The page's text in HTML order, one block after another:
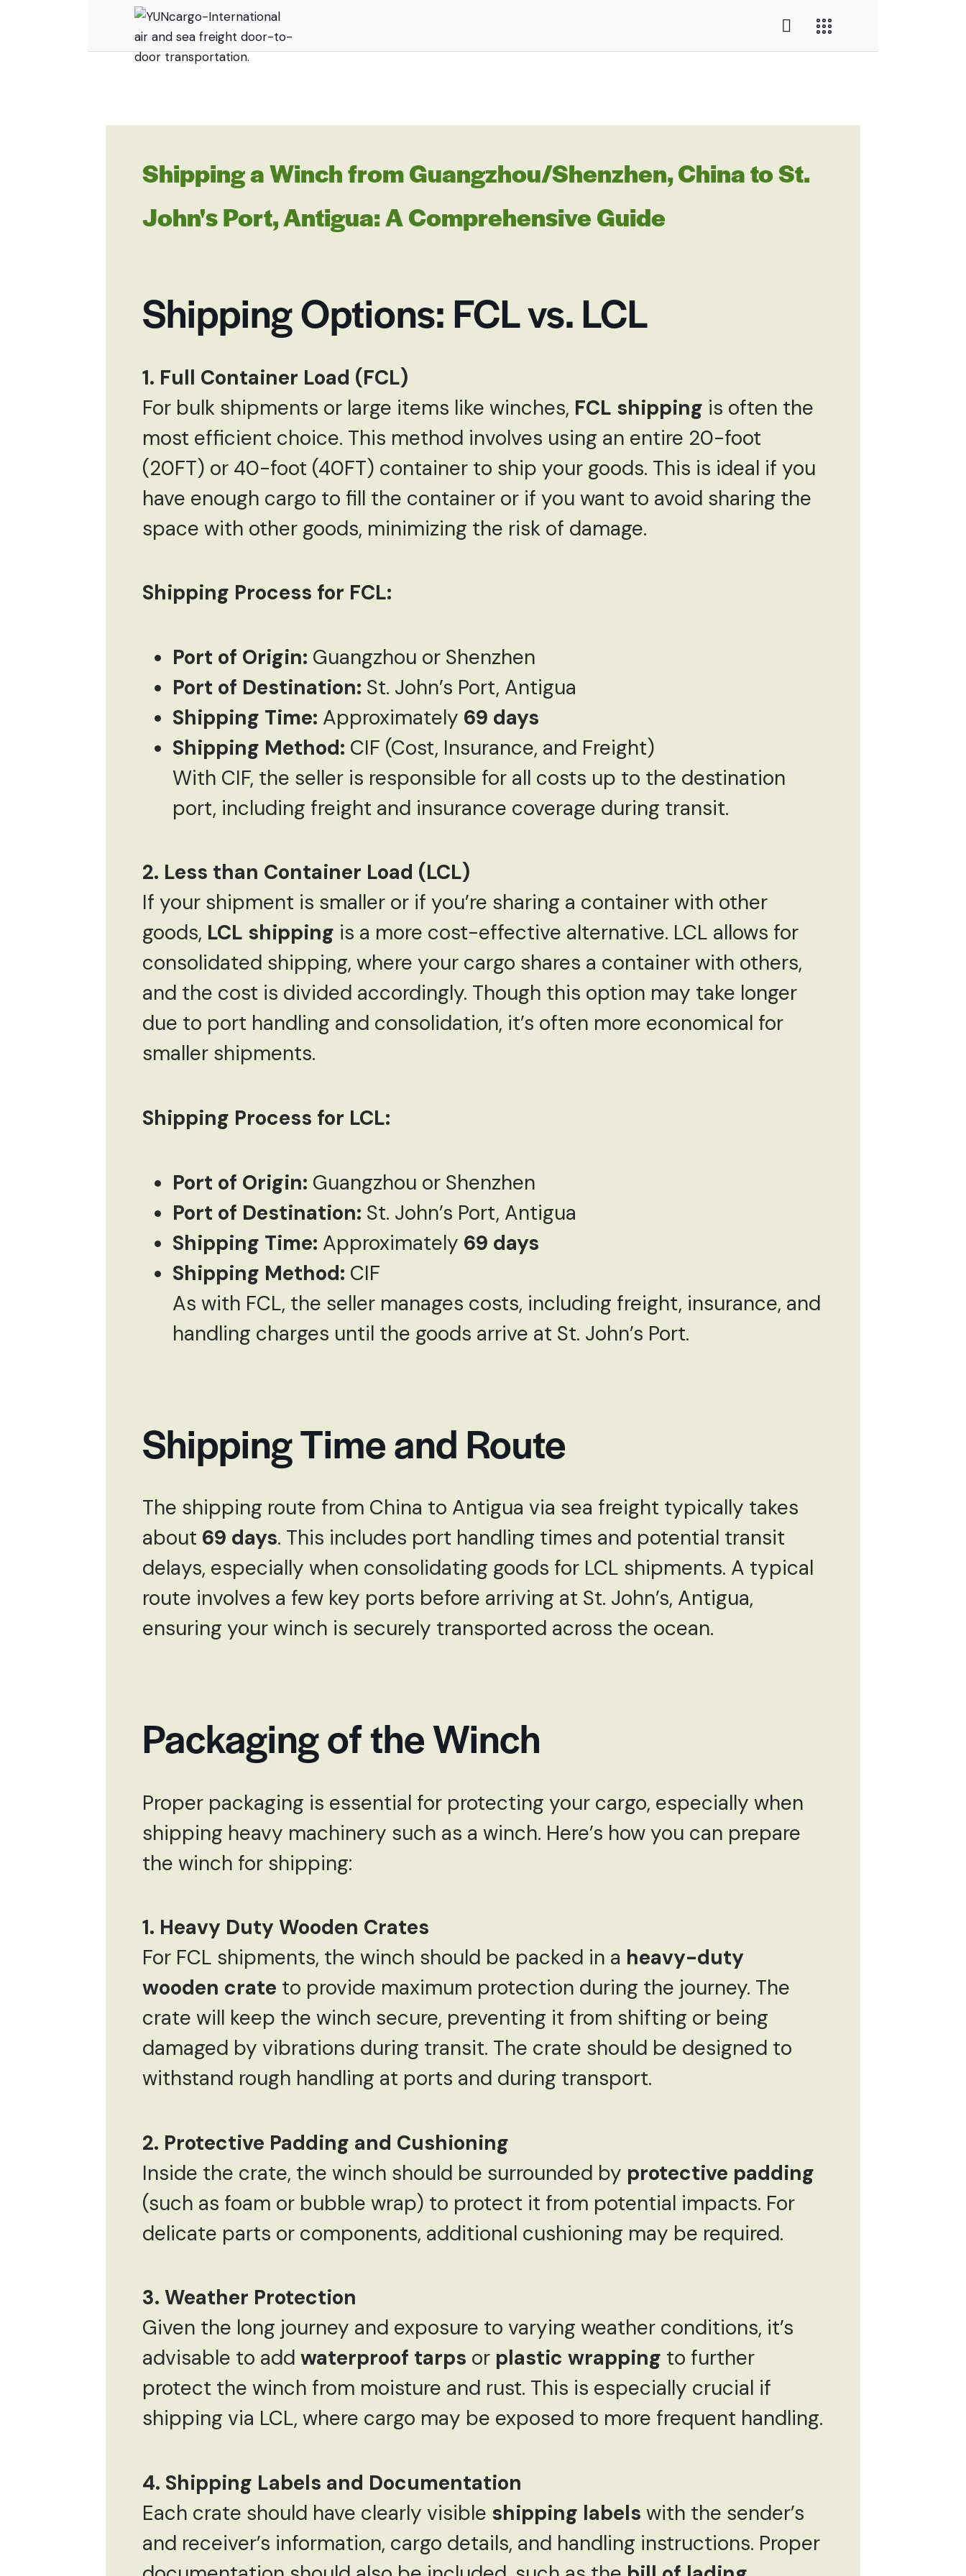
Shipping a Winch from Guangzhou/Shenzhen, China to St.
John's Port, Antigua: A Comprehensive Guide
Shipping Options: FCL vs. LCL
1. Full Container Load (FCL)
For bulk shipments or large items like winches, FCL shipping is often the
most efficient choice. This method involves using an entire 20-foot
(20FT) or 40-foot (40FT) container to ship your goods. This is ideal if you
have enough cargo to fill the container or if you want to avoid sharing the
space with other goods, minimizing the risk of damage.
Shipping Process for FCL:
Port of Origin: Guangzhou or Shenzhen
Port of Destination: St. John’s Port, Antigua
Shipping Time: Approximately 69 days
Shipping Method: CIF (Cost, Insurance, and Freight)
With CIF, the seller is responsible for all costs up to the destination
port, including freight and insurance coverage during transit.
2. Less than Container Load (LCL)
If your shipment is smaller or if you’re sharing a container with other
goods, LCL shipping is a more cost-effective alternative. LCL allows for
consolidated shipping, where your cargo shares a container with others,
and the cost is divided accordingly. Though this option may take longer
due to port handling and consolidation, it’s often more economical for
smaller shipments.
Shipping Process for LCL:
Port of Origin: Guangzhou or Shenzhen
Port of Destination: St. John’s Port, Antigua
Shipping Time: Approximately 69 days
Shipping Method: CIF
As with FCL, the seller manages costs, including freight, insurance, and
handling charges until the goods arrive at St. John’s Port.
Shipping Time and Route
The shipping route from China to Antigua via sea freight typically takes
about 69 days. This includes port handling times and potential transit
delays, especially when consolidating goods for LCL shipments. A typical
route involves a few key ports before arriving at St. John’s, Antigua,
ensuring your winch is securely transported across the ocean.
Packaging of the Winch
Proper packaging is essential for protecting your cargo, especially when
shipping heavy machinery such as a winch. Here’s how you can prepare
the winch for shipping:
1. Heavy Duty Wooden Crates
For FCL shipments, the winch should be packed in a heavy-duty
wooden crate to provide maximum protection during the journey. The
crate will keep the winch secure, preventing it from shifting or being
damaged by vibrations during transit. The crate should be designed to
withstand rough handling at ports and during transport.
2. Protective Padding and Cushioning
Inside the crate, the winch should be surrounded by protective padding
(such as foam or bubble wrap) to protect it from potential impacts. For
delicate parts or components, additional cushioning may be required.
3. Weather Protection
Given the long journey and exposure to varying weather conditions, it’s
advisable to add waterproof tarps or plastic wrapping to further
protect the winch from moisture and rust. This is especially crucial if
shipping via LCL, where cargo may be exposed to more frequent handling.
4. Shipping Labels and Documentation
Each crate should have clearly visible shipping labels with the sender’s
and receiver’s information, cargo details, and handling instructions. Proper